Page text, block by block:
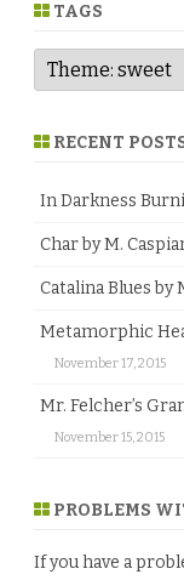
TAGS
RECENT
In Darkness
Char by M.
Catalina Blues by
Metamorphic
November 17, 2015
Mr. Felcher’s
November 15, 2015
PROBLEMS
If you have a